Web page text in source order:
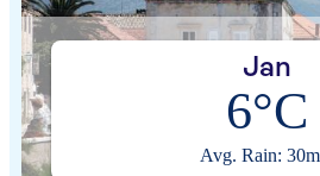
Jan
6°C
Avg. Rain: